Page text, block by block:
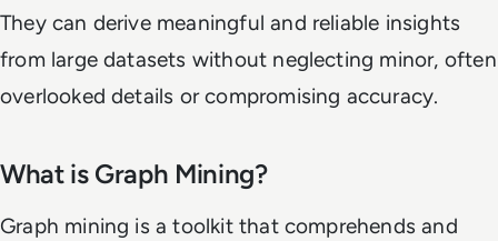
They can derive meaningful and reliable insights
from large datasets without neglecting minor, often
overlooked details or compromising accuracy.
What is Graph Mining?
Graph mining is a toolkit that comprehends and